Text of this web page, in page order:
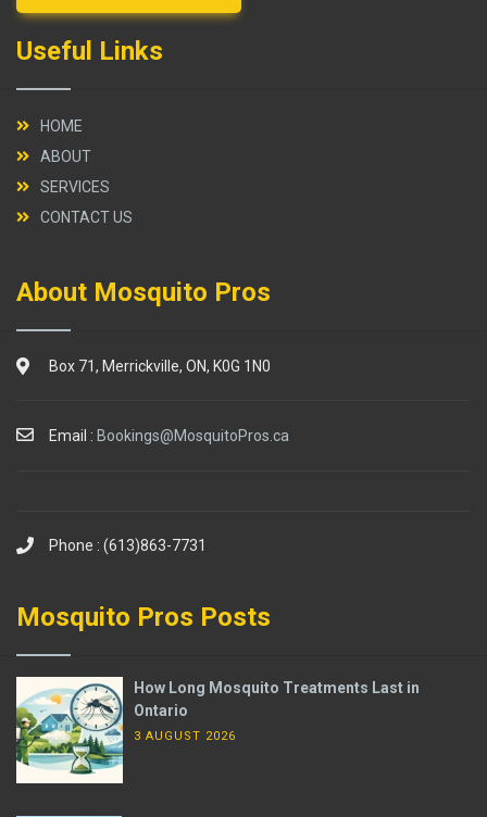
Useful Links
HOME
ABOUT
SERVICES
CONTACT US
About Mosquito Pros
Box 71, Merrickville, ON, K0G 1N0
Email : Bookings@MosquitoPros.ca
Phone : (613)863-7731
Mosquito Pros Posts
How Long Mosquito Treatments Last in
Ontario
3 AUGUST 2026